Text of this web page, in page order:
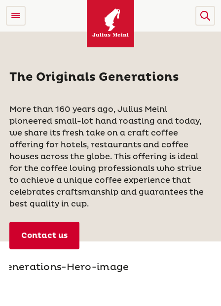
The Originals Generations
More than 160 years ago, Julius Meinl
pioneered small-lot hand roasting and today,
we share its fresh take on a craft coffee
offering for hotels, restaurants and coffee
houses across the globe. This offering is ideal
for the coffee loving professionals who strive
to achieve a unique coffee experience that
celebrates craftsmanship and guarantees the
best quality in cup.
Contact us